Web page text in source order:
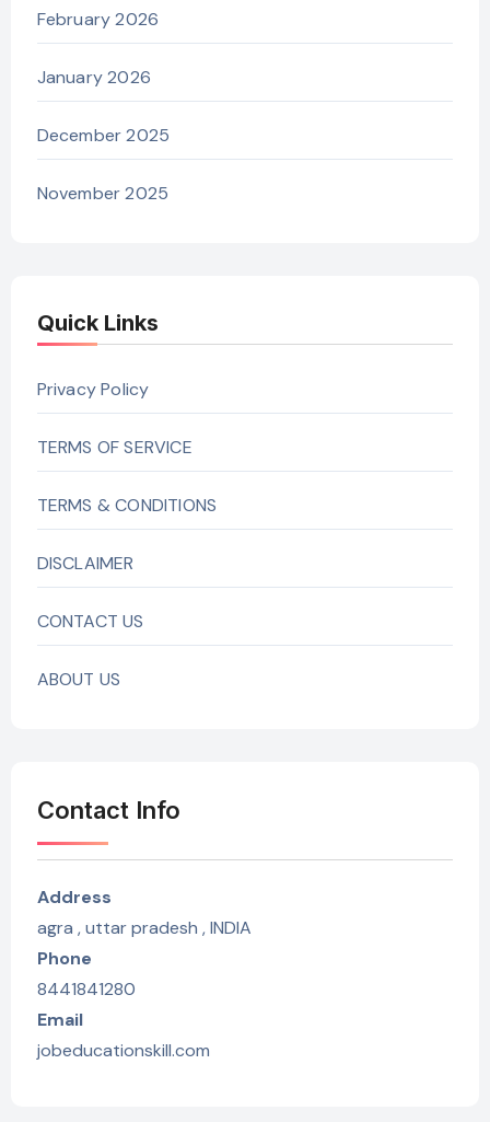
February 2026
January 2026
December 2025
November 2025
Quick Links
Privacy Policy
TERMS OF SERVICE
TERMS & CONDITIONS
DISCLAIMER
CONTACT US
ABOUT US
Contact Info
Address
agra , uttar pradesh , INDIA
Phone
8441841280
Email
jobeducationskill.com